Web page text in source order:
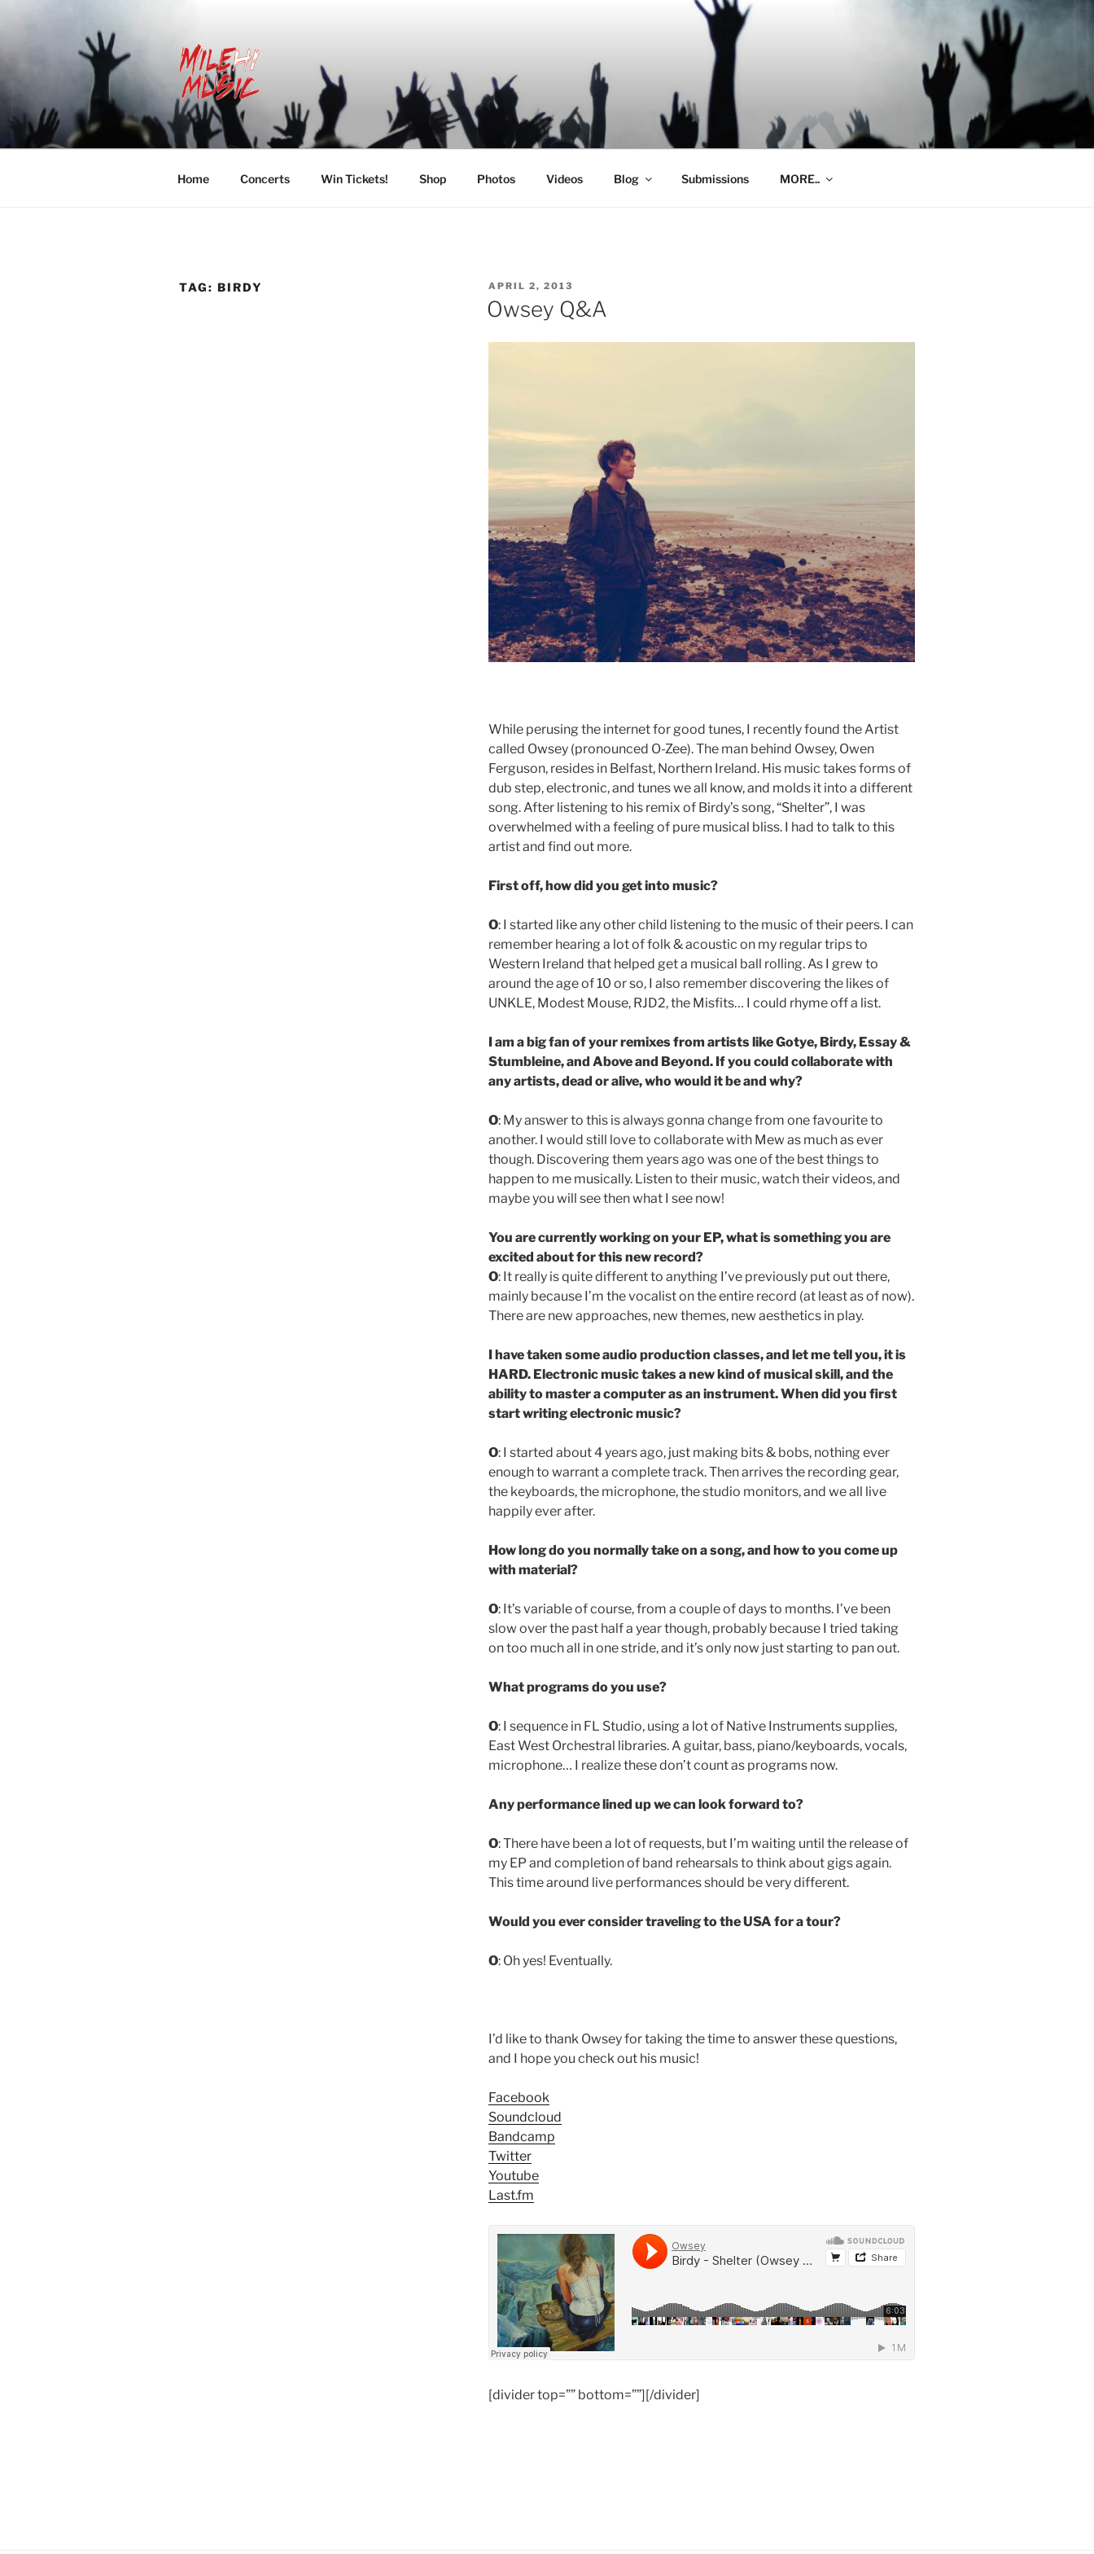
MILEHI MUSIC
We Know Music
Home Concerts Win Tickets! Shop Photos Videos Blog Submissions MORE..
TAG: BIRDY
POSTED
ON
APRIL 2, 2013
Owsey Q&A
While perusing the internet for good tunes, I recently found the Artist
called Owsey (pronounced O-Zee). The man behind Owsey, Owen
Ferguson, resides in Belfast, Northern Ireland. His music takes forms of
dub step, electronic, and tunes we all know, and molds it into a different
song. After listening to his remix of Birdy’s song, “Shelter”, I was
overwhelmed with a feeling of pure musical bliss. I had to talk to this
artist and find out more.
First off, how did you get into music?
O: I started like any other child listening to the music of their peers. I can
remember hearing a lot of folk & acoustic on my regular trips to
Western Ireland that helped get a musical ball rolling. As I grew to
around the age of 10 or so, I also remember discovering the likes of
UNKLE, Modest Mouse, RJD2, the Misfits… I could rhyme off a list.
I am a big fan of your remixes from artists like Gotye, Birdy, Essay &
Stumbleine, and Above and Beyond. If you could collaborate with
any artists, dead or alive, who would it be and why?
O: My answer to this is always gonna change from one favourite to
another. I would still love to collaborate with Mew as much as ever
though. Discovering them years ago was one of the best things to
happen to me musically. Listen to their music, watch their videos, and
maybe you will see then what I see now!
You are currently working on your EP, what is something you are
excited about for this new record?
O: It really is quite different to anything I’ve previously put out there,
mainly because I’m the vocalist on the entire record (at least as of now).
There are new approaches, new themes, new aesthetics in play.
I have taken some audio production classes, and let me tell you, it is
HARD. Electronic music takes a new kind of musical skill, and the
ability to master a computer as an instrument. When did you first
start writing electronic music?
O: I started about 4 years ago, just making bits & bobs, nothing ever
enough to warrant a complete track. Then arrives the recording gear,
the keyboards, the microphone, the studio monitors, and we all live
happily ever after.
How long do you normally take on a song, and how to you come up
with material?
O: It’s variable of course, from a couple of days to months. I’ve been
slow over the past half a year though, probably because I tried taking
on too much all in one stride, and it’s only now just starting to pan out.
What programs do you use?
O: I sequence in FL Studio, using a lot of Native Instruments supplies,
East West Orchestral libraries. A guitar, bass, piano/keyboards, vocals,
microphone… I realize these don’t count as programs now.
Any performance lined up we can look forward to?
O: There have been a lot of requests, but I’m waiting until the release of
my EP and completion of band rehearsals to think about gigs again.
This time around live performances should be very different.
Would you ever consider traveling to the USA for a tour?
O: Oh yes! Eventually.
I’d like to thank Owsey for taking the time to answer these questions,
and I hope you check out his music!
Facebook
Soundcloud
Bandcamp
Twitter
Youtube
Last.fm
[divider top=”” bottom=””][/divider]